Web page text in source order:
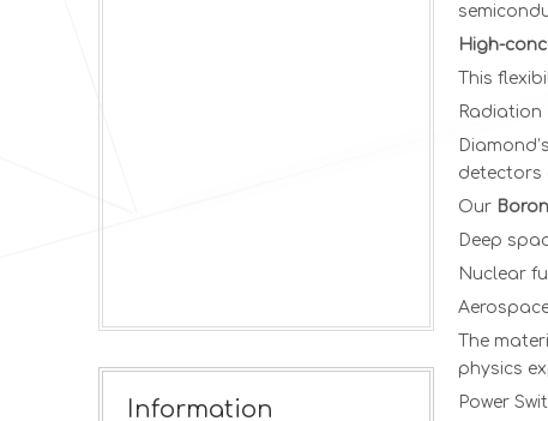
Information
High-
This
Radiation
detectors
Our
Deep
Nuclear
The
physics
Power